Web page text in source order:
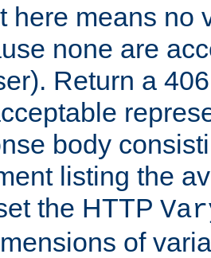
here means no
none are
Return a
body
listing the
the HTTP
of